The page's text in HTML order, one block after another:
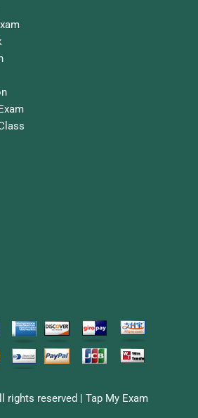
rights reserved | Tap My Exam